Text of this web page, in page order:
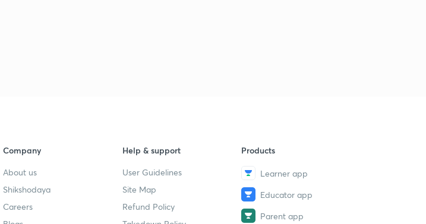
Company
About us
Shikshodaya
Careers
Help & support
User Guidelines
Site Map
Refund Policy
Products
Learner app
Educator app
Parent app